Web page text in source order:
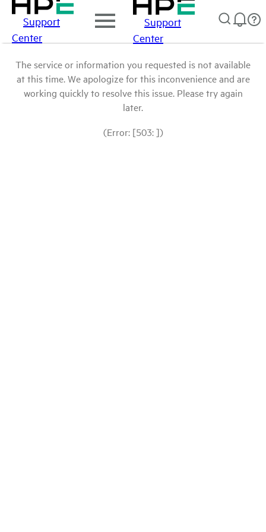
Support
Center
Support
Center
The service or information you requested is not available
at this time. We apologize for this inconvenience and are
working quickly to resolve this issue. Please try again
later.
(Error: [503: ])